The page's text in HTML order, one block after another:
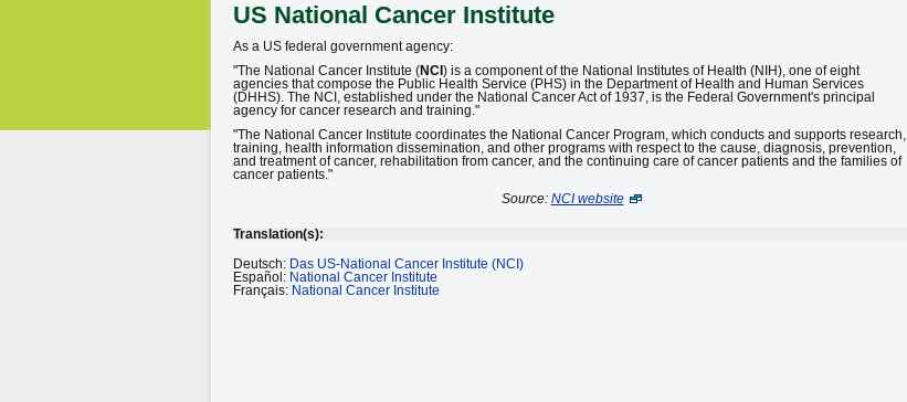
US National Cancer Institute
As a US federal government agency:
"The National Cancer Institute (NCI ) is a component of the National Institutes of Health (NIH), one of eight
agencies that compose the Public Health Service (PHS) in the Department of Health and Human Services
(DHHS). The NCI, established under the National Cancer Act of 1937, is the Federal Government's principal
agency for cancer research and training."
"The National Cancer Institute coordinates the National Cancer Program, which conducts and supports research,
training, health information dissemination, and other programs with respect to the cause, diagnosis, prevention,
and treatment of cancer, rehabilitation from cancer, and the continuing care of cancer patients and the families of
cancer patients."
Source: NCI website
Translation(s):
Deutsch: Das US-National Cancer Institute (NCI)
Español: National Cancer Institute
Français: National Cancer Institute